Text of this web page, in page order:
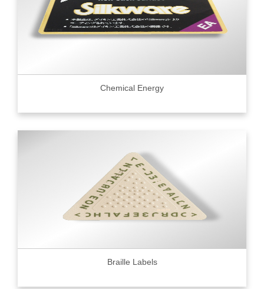
Chemical Energy
Braille Labels